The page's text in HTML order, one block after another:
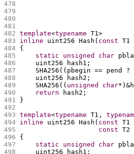
478
479
480
481
482 template<typename T1>
483 inline uint256 Hash ( const T1
484 {
485 static unsigned char
486
    uint256 hash1;
487
    SHA256
( ( pbegin == pend
488
    uint256 hash2;
489
    SHA256
( ( unsigned char* )
490 return hash2;
491
}
492
493 template<typename T1,
494 inline uint256 Hash ( const T1
495 const T2
496 {
497 static unsigned char
498
    uint256 hash1;